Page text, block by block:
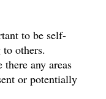
to be self-
to others.
any areas
or potentially